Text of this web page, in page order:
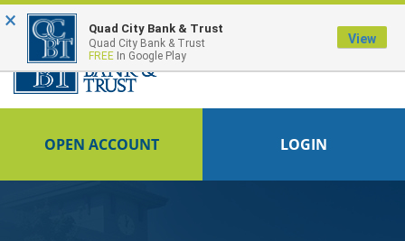
OPEN ACCOUNT LOGIN
× Quad City Bank & Trust
Quad City Bank & Trust
FREE In Google Play
View